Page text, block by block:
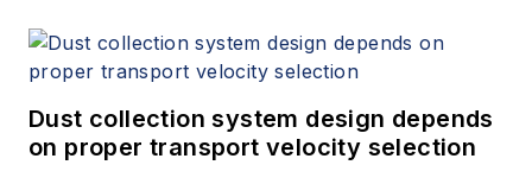
Dust collection system design depends
on proper transport velocity selection